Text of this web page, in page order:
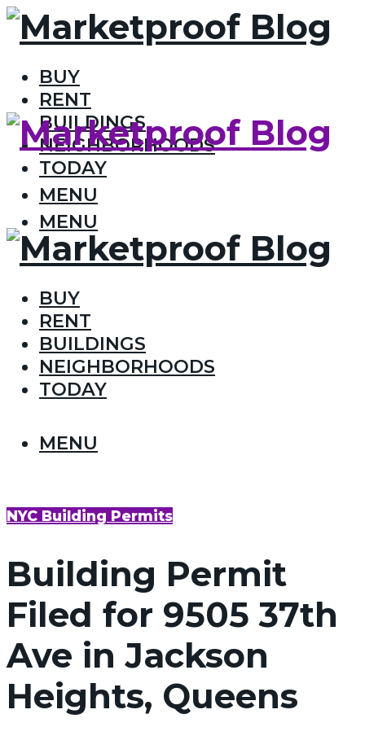
BUY
RENT
BUILDINGS
NEIGHBORHOODS
TODAY
MENU
MENU
BUY
RENT
BUILDINGS
NEIGHBORHOODS
TODAY
MENU
NYC Building Permits
Building Permit
Filed for 9505 37th
Ave in Jackson
Heights, Queens